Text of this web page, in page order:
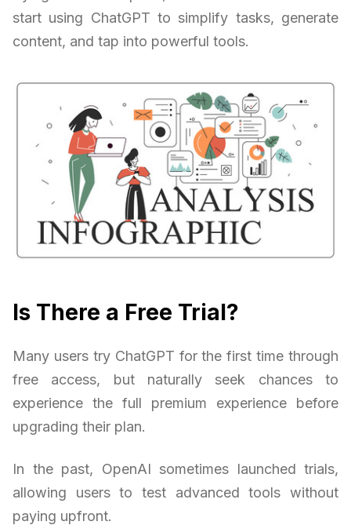
start using ChatGPT to simplify tasks, generate
content, and tap into powerful tools.
Is There a Free Trial?
Many users try ChatGPT for the first time through
free access, but naturally seek chances to
experience the full premium experience before
upgrading their plan.
In the past, OpenAI sometimes launched trials,
allowing users to test advanced tools without
paying upfront.